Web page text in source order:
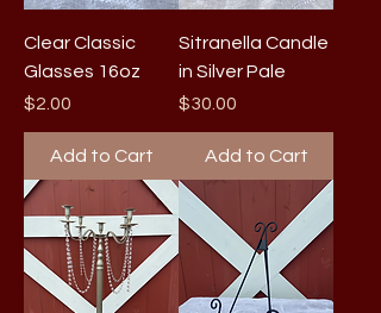
Clear Classic
Glasses 16oz
Price
$2.00
Add to Cart
Sitranella Candle
in Silver Pale
Price
$30.00
Add to Cart